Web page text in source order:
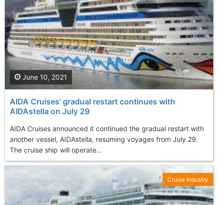
AIDA Cruises' gradual restart continues with
AIDAstella on July 29
AIDA Cruises announced it continued the gradual restart with
another vessel, AIDAstella, resuming voyages from July 29.
The cruise ship will operate...
June 10, 2021
Cruise Industry